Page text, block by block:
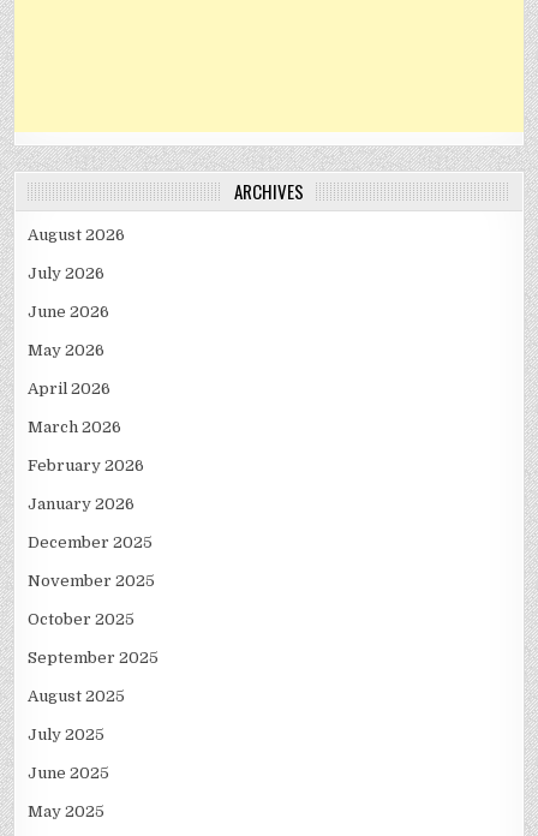
ARCHIVES
August 2026
July 2026
June 2026
May 2026
April 2026
March 2026
February 2026
January 2026
December 2025
November 2025
October 2025
September 2025
August 2025
July 2025
June 2025
May 2025